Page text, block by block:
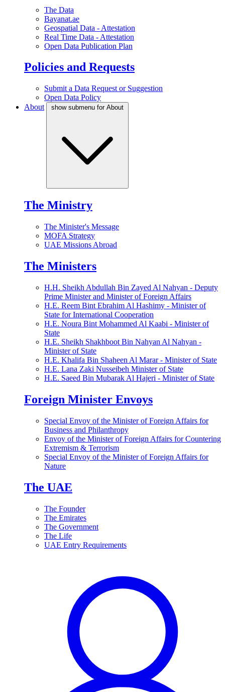
The Data
Bayanat.ae
Geospatial Data - Attestation
Real Time Data - Attestation
Open Data Publication Plan
Policies and Requests
Submit a Data Request or Suggestion
Open Data Policy
About
show submenu for About
The Ministry
The Minister's Message
MOFA Strategy
UAE Missions Abroad
The Ministers
H.H. Sheikh Abdullah Bin Zayed Al Nahyan - Deputy
Prime Minister and Minister of Foreign Affairs
H.E. Reem Bint Ebrahim Al Hashimy - Minister of
State for International Cooperation
H.E. Noura Bint Mohammed Al Kaabi - Minister of
State
H.E. Sheikh Shakhboot Bin Nahyan Al Nahyan -
Minister of State
H.E. Khalifa Bin Shaheen Al Marar - Minister of State
H.E. Lana Zaki Nusseibeh Minister of State
H.E. Saeed Bin Mubarak Al Hajeri - Minister of State
Foreign Minister Envoys
Special Envoy of the Minister of Foreign Affairs for
Business and Philanthropy
Envoy of the Minister of Foreign Affairs for Countering
Extremism & Terrorism
Special Envoy of the Minister of Foreign Affairs for
Nature
The UAE
The Founder
The Emirates
The Government
The Life
UAE Entry Requirements